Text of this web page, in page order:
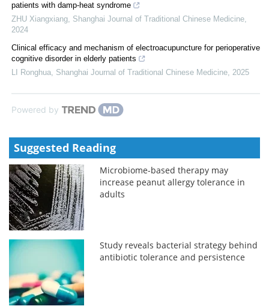
patients with damp-heat syndrome
ZHU Xiangxiang, Shanghai Journal of Traditional Chinese Medicine,
2024
Clinical efficacy and mechanism of electroacupuncture for perioperative
cognitive disorder in elderly patients
LI Ronghua, Shanghai Journal of Traditional Chinese Medicine, 2025
Powered by
Suggested Reading
Microbiome-based therapy may
increase peanut allergy tolerance in
adults
Study reveals bacterial strategy behind
antibiotic tolerance and persistence